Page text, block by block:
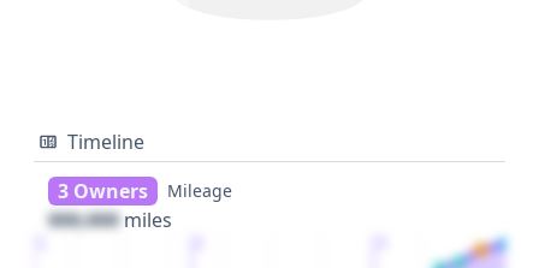
Timeline
3 Owners
Mileage
000,000 miles